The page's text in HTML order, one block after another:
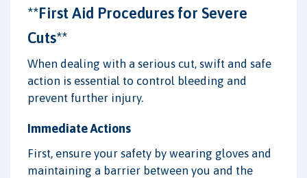
**First Aid Procedures for Severe
Cuts**
When dealing with a serious cut, swift and safe
action is essential to control bleeding and
prevent further injury.
Immediate Actions
First, ensure your safety by wearing gloves and
maintaining a barrier between you and the